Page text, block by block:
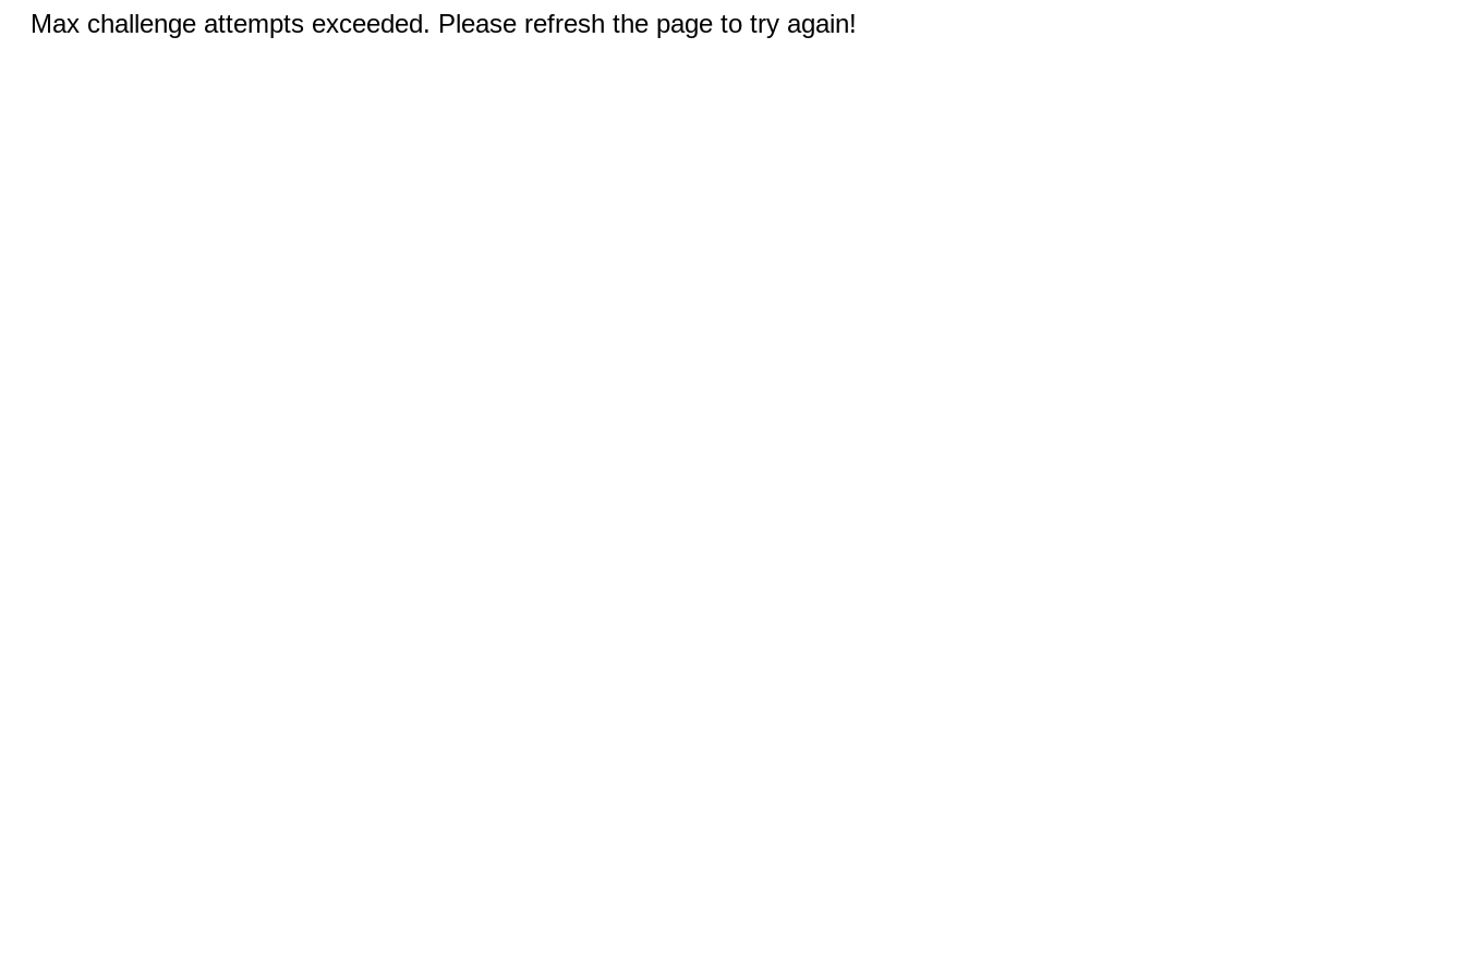
Max challenge attempts exceeded. Please refresh the page to try again!